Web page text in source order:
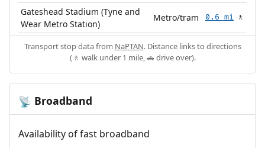
Gateshead Stadium (Tyne and
Wear Metro Station)
Metro/tram 0.6 mi 🚶
Transport stop data from NaPTAN. Distance links to directions
(🚶 walk under 1 mile, 🚗 drive over).
📡 Broadband
Availability of fast broadband